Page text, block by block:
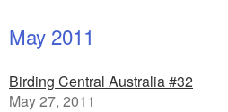
May 2011
Birding Central Australia #32
May 27, 2011